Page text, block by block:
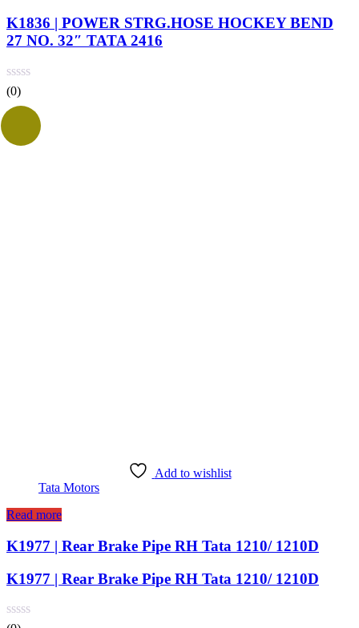
K1836 | POWER STRG.HOSE HOCKEY BEND
27 NO. 32″ TATA 2416
(0)
Add to wishlist
Tata Motors
Read more
K1977 | Rear Brake Pipe RH Tata 1210/ 1210D
K1977 | Rear Brake Pipe RH Tata 1210/ 1210D